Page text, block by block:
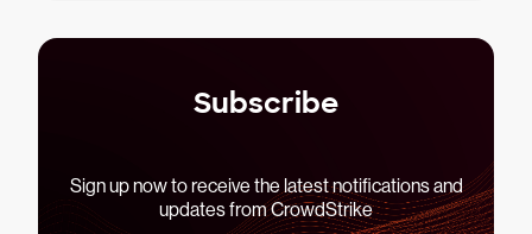
Subscribe
Sign up now to receive the latest notifications and
updates from CrowdStrike